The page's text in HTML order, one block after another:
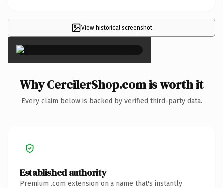
View historical screenshot
×
Why CercilerShop.com is worth it
Every claim below is backed by verified third-party data.
Established authority
Premium .com extension on a name that's instantly